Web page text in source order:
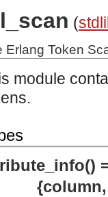
(
Erlang Token
module